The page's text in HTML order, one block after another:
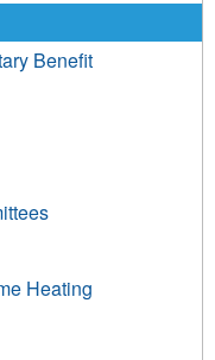
Benefit
Heating